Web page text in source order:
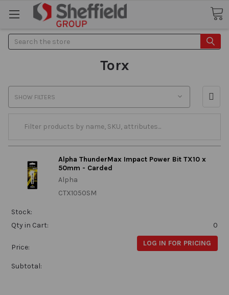
Search
Torx
SHOW FILTERS
Alpha ThunderMax Impact Power Bit TX10 x
50mm - Carded
Alpha
CTX1050SM
Stock:
Qty in Cart:
0
Price: LOG IN FOR PRICING
Subtotal: